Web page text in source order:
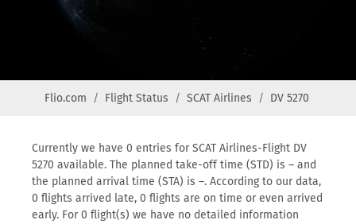
Flio.com Flight Status SCAT Airlines DV 5270
Currently we have 0 entries for SCAT Airlines-Flight DV
5270 available. The planned take-off time (STD) is – and
the planned arrival time (STA) is –. According to our data,
0 flights arrived late, 0 flights are on time or even arrived
early. For 0 flight(s) we have no detailed information